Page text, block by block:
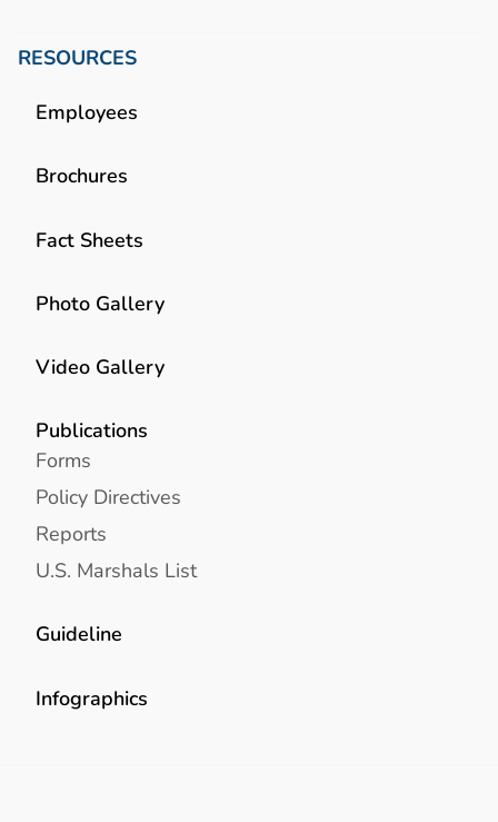
RESOURCES
Employees
Brochures
Fact Sheets
Photo Gallery
Video Gallery
Publications
Forms
Policy Directives
Reports
U.S. Marshals List
Guideline
Infographics